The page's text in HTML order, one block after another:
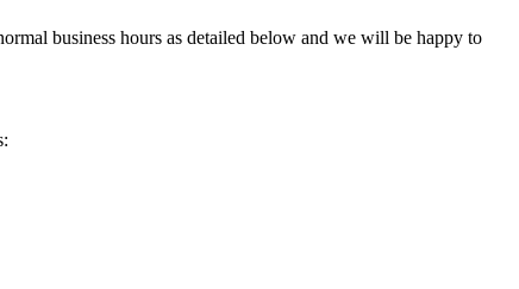
business hours as detailed below and we will be happy to